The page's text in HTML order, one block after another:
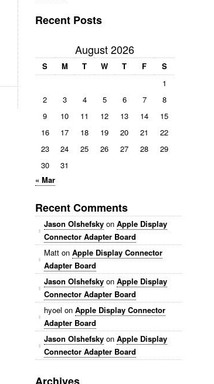
Recent Posts
August 2026
S M T W T F
S
1
2
3 4 5 6 7
8
9
10 11 12 13 14
15
16
17 18 19 20 21
22
23
24 25 26 27 28
29
30
31
« Mar
Recent Comments
Jason Olshefsky on Apple Display
Connector Adapter Board
Matt on Apple Display Connector
Adapter Board
Jason Olshefsky on Apple Display
Connector Adapter Board
hyoel on Apple Display Connector
Adapter Board
Jason Olshefsky on Apple Display
Connector Adapter Board